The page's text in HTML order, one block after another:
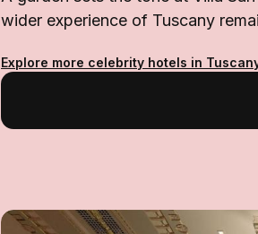
wider experience of Tuscany
Explore more celebrity hotels in